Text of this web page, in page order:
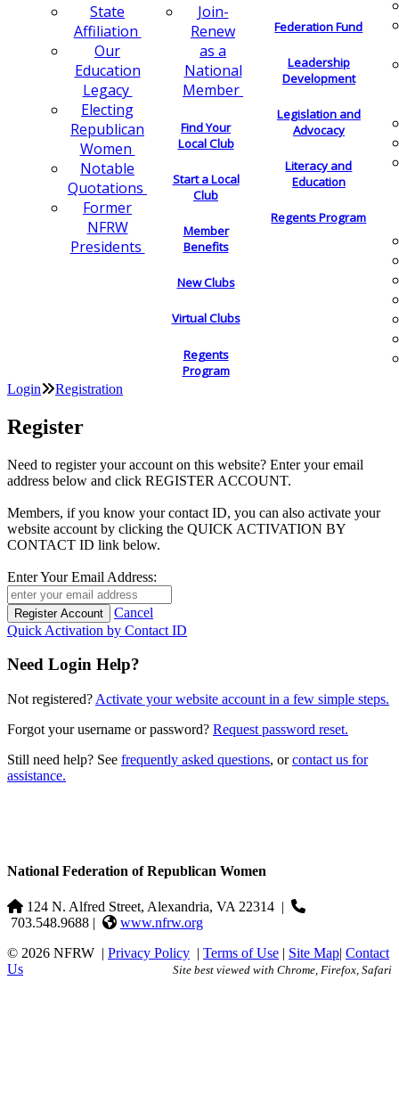
State
Affiliation
Our
Education
Legacy
Electing
Republican
Women
Notable
Quotations
Former
NFRW
Presidents
Join-
Renew
as a
National
Member
Find Your
Local Club
Start a Local
Club
Member
Benefits
New Clubs
Virtual Clubs
Regents
Program
Federation Fund
Leadership
Development
Legislation and
Advocacy
Literacy and
Education
Regents Program
Login Registration
Register
Need to register your account on this website? Enter your email
address below and click REGISTER ACCOUNT.
Members, if you know your contact ID, you can also activate your
website account by clicking the QUICK ACTIVATION BY
CONTACT ID link below.
Enter Your Email Address:
Cancel
Quick Activation by Contact ID
Need Login Help?
Not registered? Activate your website account in a few simple steps.
Forgot your username or password? Request password reset.
Still need help? See frequently asked questions, orcontact us for
assistance.
National Federation of Republican Women
124 N. Alfred Street, Alexandria, VA 22314 |
703.548.9688 |
www.nfrw.org
© 2026 NFRW | Privacy Policy | Terms of Use | Site Map| Contact
Us
Site best viewed with Chrome, Firefox, Safari